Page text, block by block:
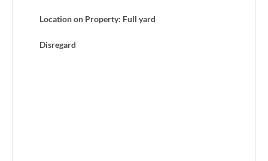
Location on Property: Full yard
Disregard